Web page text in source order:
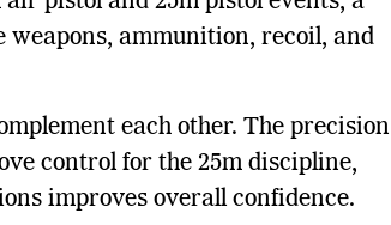
weapons, ammunition, recoil, and
each other. The precision
control for the 25m discipline,
improves overall confidence.